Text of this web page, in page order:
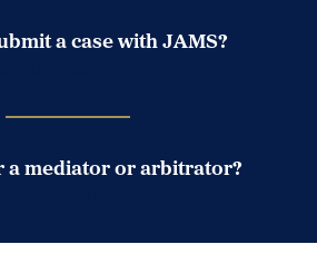
a case with JAMS?
a mediator or arbitrator?